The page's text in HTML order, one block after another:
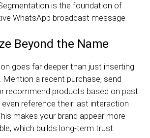
is the foundation of
WhatsApp broadcast message.
Beyond the Name
goes far deeper than just inserting
Mention a recent purchase, send
recommend products based on past
even reference their last interaction
makes your brand appear more
which builds long-term trust.